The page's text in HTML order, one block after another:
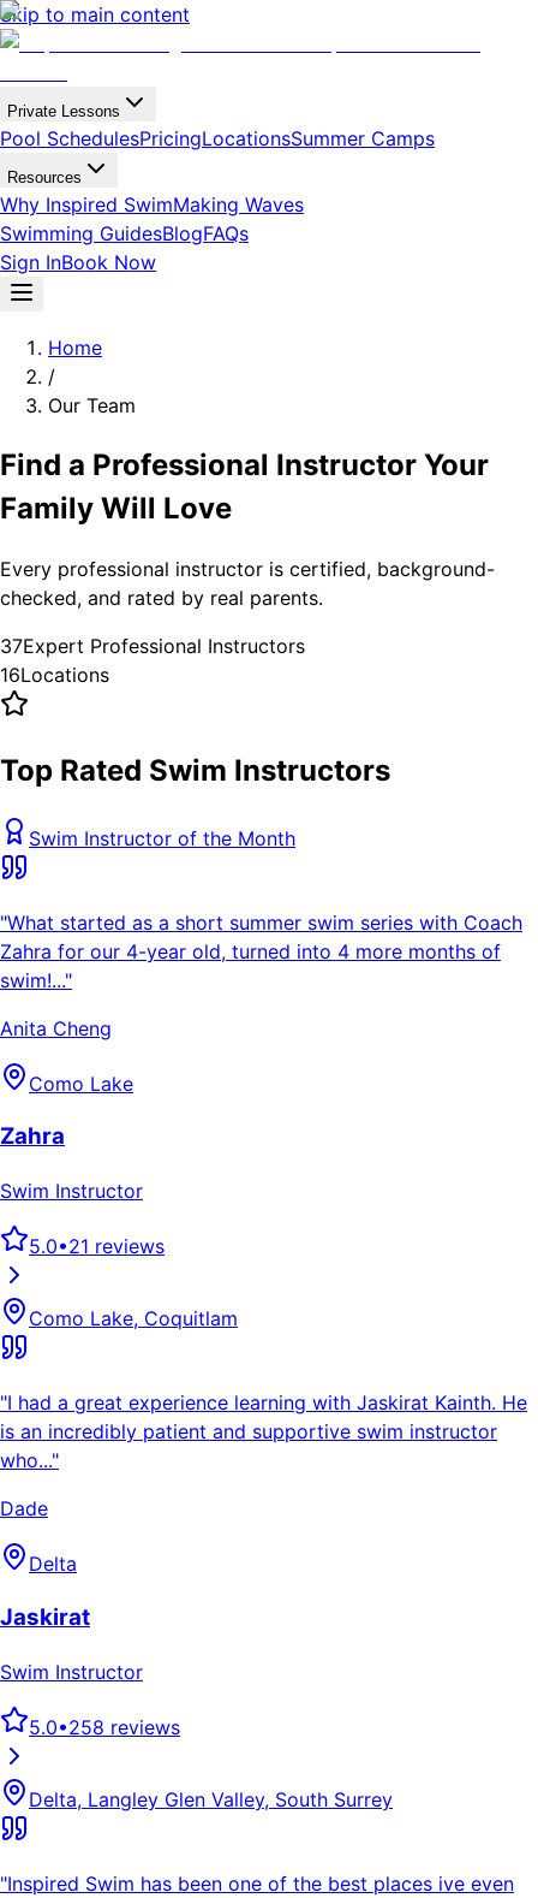
Skip to main content
Private Lessons
Pool SchedulesPricingLocationsSummer Camps
Resources
Why Inspired SwimMaking Waves
Swimming GuidesBlogFAQs
Sign InBook Now
Home
/
Our Team
Find a Professional Instructor Your
Family Will Love
Every professional instructor is certified, background-
checked, and rated by real parents.
37Expert Professional Instructors
16Locations
Top Rated Swim Instructors
Swim Instructor of the Month
"What started as a short summer swim series with Coach
Zahra for our 4-year old, turned into 4 more months of
swim!..."
Anita Cheng
Como Lake
Zahra
Swim Instructor
5.0•21 reviews
Como Lake, Coquitlam
"I had a great experience learning with Jaskirat Kainth. He
is an incredibly patient and supportive swim instructor
who..."
Dade
Delta
Jaskirat
Swim Instructor
5.0•258 reviews
Delta, Langley Glen Valley, South Surrey
"Inspired Swim has been one of the best places ive even